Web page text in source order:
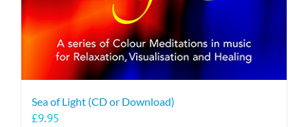
Sea of Light (CD or Download)
£9.95